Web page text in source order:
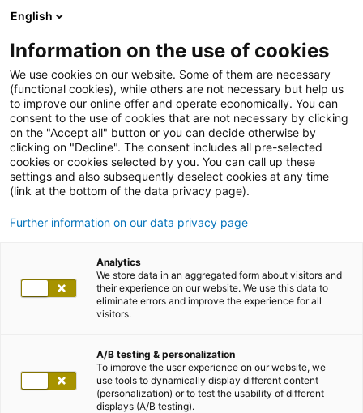
English
Information on the use of cookies
We use cookies on our website. Some of them are necessary
(functional cookies), while others are not necessary but help us
to improve our online offer and operate economically. You can
consent to the use of cookies that are not necessary by clicking
on the "Accept all" button or you can decide otherwise by
clicking on "Decline". The consent includes all pre-selected
cookies or cookies selected by you. You can call up these
settings and also subsequently deselect cookies at any time
(link at the bottom of the data privacy page).
Further information on our data privacy page
Analytics
We store data in an aggregated form about visitors and
their experience on our website. We use this data to
eliminate errors and improve the experience for all
visitors.
A/B testing & personalization
To improve the user experience on our website, we
use tools to dynamically display different content
(personalization) or to test the usability of different
displays (A/B testing).